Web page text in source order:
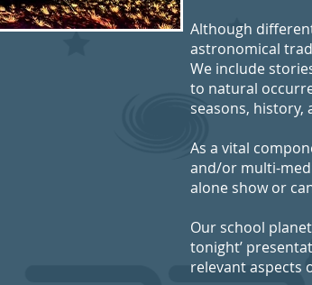
Although
astronomical
We include
to natural
seasons, history,
As a vital
and/or multi-
alone show or
Our school
tonight’
relevant aspects